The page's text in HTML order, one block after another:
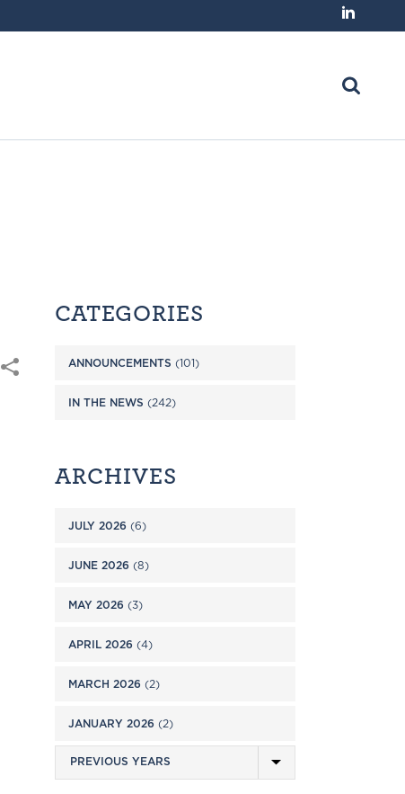
CATEGORIES
ANNOUNCEMENTS (101)
IN THE NEWS (242)
ARCHIVES
JULY 2026 (6)
JUNE 2026 (8)
MAY 2026 (3)
APRIL 2026 (4)
MARCH 2026 (2)
JANUARY 2026 (2)